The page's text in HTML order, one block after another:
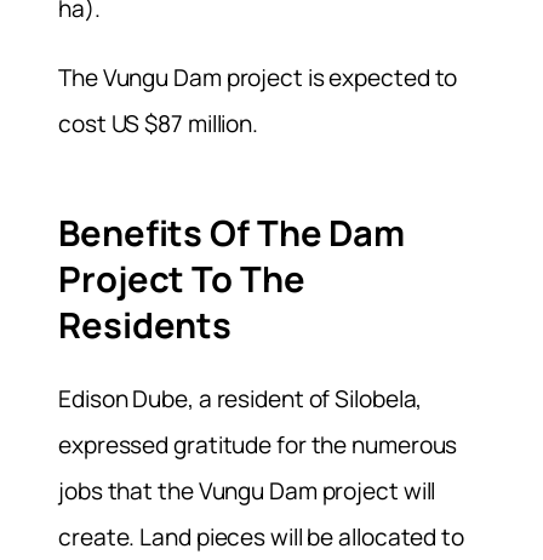
ha).
The Vungu Dam project is expected to
cost US $87 million.
Benefits Of The Dam
Project To The
Residents
Edison Dube, a resident of Silobela,
expressed gratitude for the numerous
jobs that the Vungu Dam project will
create. Land pieces will be allocated to